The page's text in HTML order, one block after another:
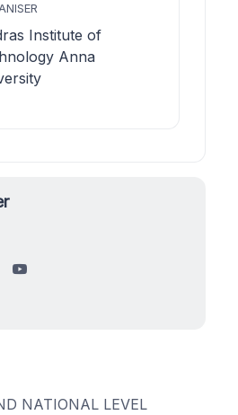
Institute of
Anna
NATIONAL LEVEL